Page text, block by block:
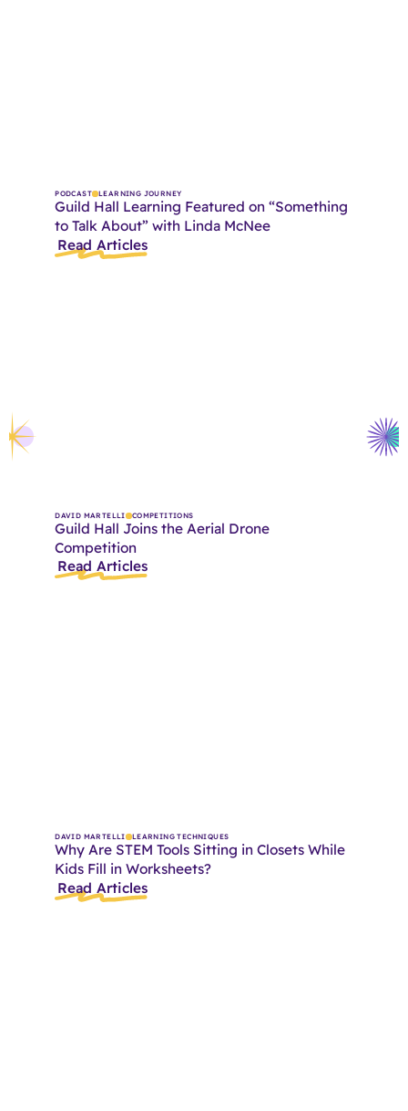
PODCAST LEARNING JOURNEY
Guild Hall Learning Featured on “Something
to Talk About” with Linda McNee
Read Articles
DAVID MARTELLI COMPETITIONS
Guild Hall Joins the Aerial Drone
Competition
Read Articles
DAVID MARTELLI LEARNING TECHNIQUES
Why Are STEM Tools Sitting in Closets While
Kids Fill in Worksheets?
Read Articles